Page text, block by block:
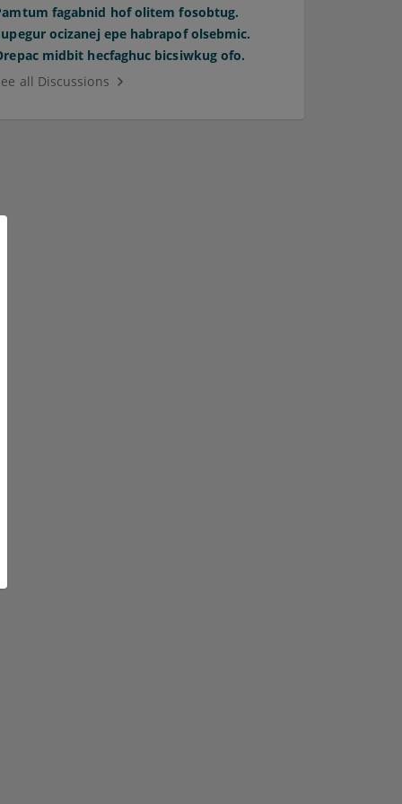
fagabnid hof olitem fosobtug.
ocizanej epe habrapof olsebmic.
midbit hecfaghuc bicsiwkug ofo.
all Discussions